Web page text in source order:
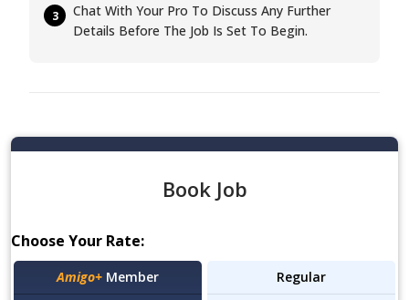
3
Chat With Your Pro To Discuss Any Further
Details Before The Job Is Set To Begin.
Book Job
Choose Your Rate:
Amigo+ Member Regular